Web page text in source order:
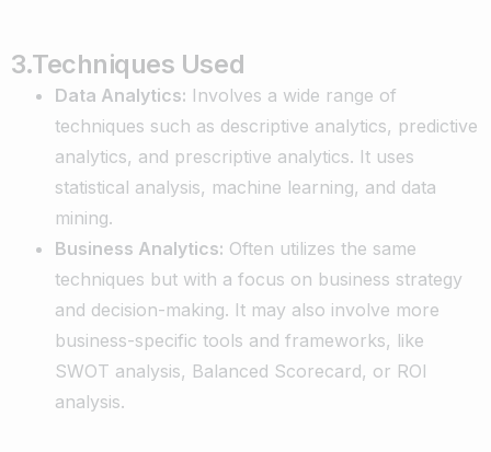
3.Techniques Used
Data Analytics: Involves a wide range of
techniques such as descriptive analytics, predictive
analytics, and prescriptive analytics. It uses
statistical analysis, machine learning, and data
mining.
Business Analytics: Often utilizes the same
techniques but with a focus on business strategy
and decision-making. It may also involve more
business-specific tools and frameworks, like
SWOT analysis, Balanced Scorecard, or ROI
analysis.